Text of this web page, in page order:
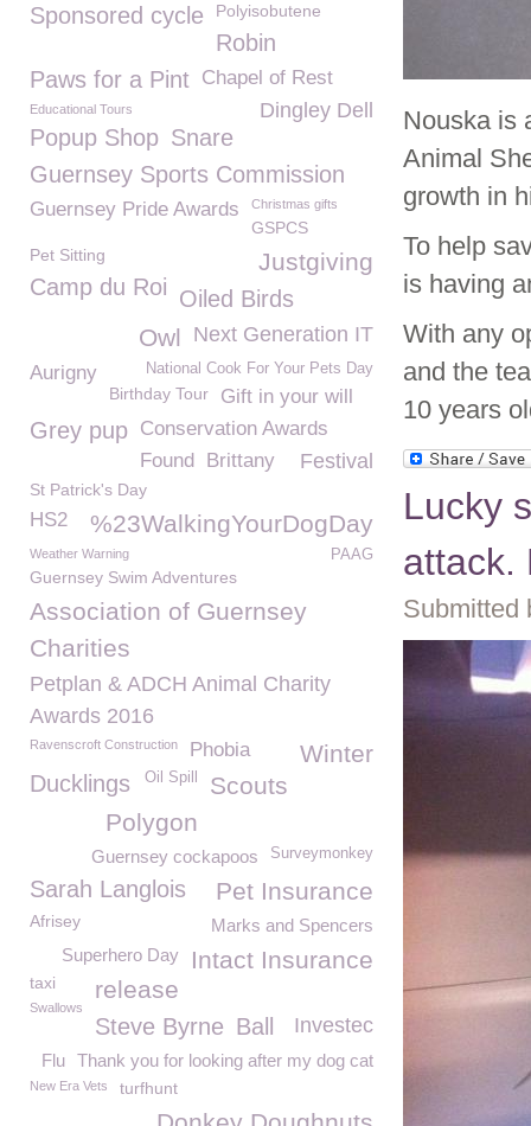
Nouska is
Animal
growth in
To help
is having
With any
and the
10 years
Lucky
attack.
Submitted
Sponsored cycle Polyisobutene
Robin
Paws for a Pint
Chapel of Rest
Dingley Dell
Educational Tours
Popup Shop Snare
Guernsey Sports Commission
Guernsey Pride Awards Christmas gifts
GSPCS
Pet Sitting
Justgiving
Camp du Roi Oiled Birds
Next Generation IT
Owl
National Cook For Your Pets Day
Aurigny
Birthday Tour Gift in your will
Grey pup Conservation Awards
Festival
Found Brittany
St Patrick's Day
%23WalkingYourDogDay
HS2
Weather Warning PAAG
Guernsey Swim Adventures
Association of Guernsey
Charities
Petplan & ADCH Animal Charity
Awards 2016
Winter
Ravenscroft Construction Phobia
Ducklings Scouts
Oil Spill
Polygon
Surveymonkey
Guernsey cockapoos
Sarah Langlois Pet Insurance
Afrisey Marks and Spencers
Intact Insurance
Superhero Day
release
taxi
Swallows
Steve Byrne Ball Investec
Thank you for looking after my dog cat
Flu
New Era Vets turfhunt